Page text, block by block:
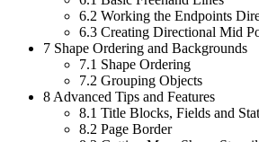
6.2 Working the Endpoints
6.3 Creating Directional Mid
7 Shape Ordering and Backgrounds
7.1 Shape Ordering
7.2 Grouping Objects
8 Advanced Tips and Features
8.1 Title Blocks, Fields and
8.2 Page Border